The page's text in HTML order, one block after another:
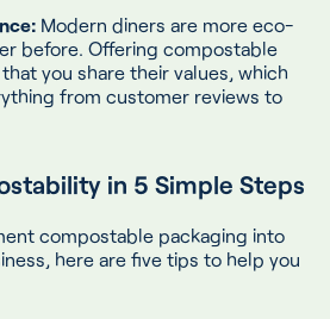
Modern diners are more eco-
before. Offering compostable
you share their values, which
from customer reviews to
in 5 Simple Steps
compostable packaging into
here are five tips to help you